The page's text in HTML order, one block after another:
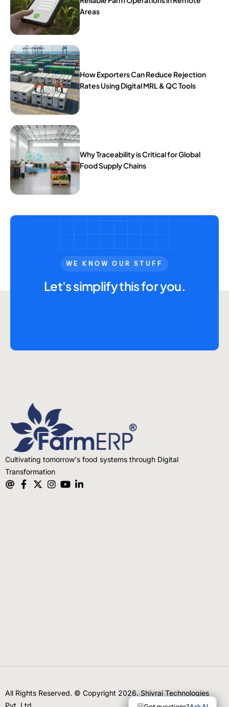
Areas
How Exporters Can Reduce Rejection
Rates Using Digital MRL & QC Tools
Why Traceability is Critical for Global
Food Supply Chains
WE KNOW OUR STUFF
Let's simplify this for you.
Cultivating tomorrow's food systems through Digital
Transformation
All Rights Reserved. © Copyright 2026. Shivrai Technologies
Pvt. Ltd.